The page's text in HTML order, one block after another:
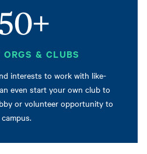
& CLUBS
interests to work with like-
even start your own club to
or volunteer opportunity to
campus.